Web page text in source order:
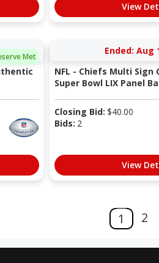
View
Met
Ended: Aug
NFL - Chiefs Multi Sign
Super Bowl LIX Panel
Closing Bid: $40.00
Bids: 2
View
1 2